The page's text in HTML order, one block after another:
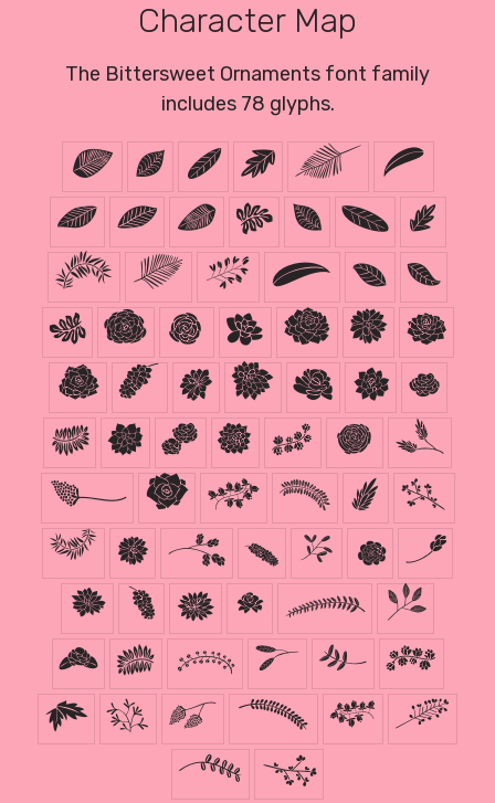
Character Map
The Bittersweet Ornaments font family
includes 78 glyphs.
! # $ % & (
) 0 1 2 3 4 5
6 7 8 9 : ;
@ A B C D E F
G H I J K L M
N O P Q R S T
U V W X Y Z
^ a b c d e f
g h i j k l
m n o p q r
s t u v w x
y z